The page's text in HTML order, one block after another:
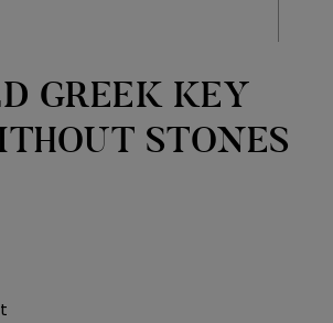
GREEK KEY
STONES